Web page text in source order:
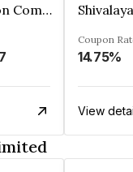
Shivalaya Construction Company Private Limited
Coupon
14.75%
View